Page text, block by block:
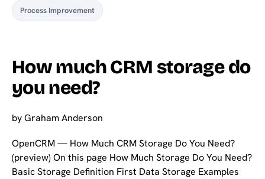
Process Improvement
How much CRM storage do
you need?
byGraham Anderson
OpenCRM — How Much CRM Storage Do You Need?
(preview) On this page How Much Storage Do You Need?
Basic Storage Definition First Data Storage Examples